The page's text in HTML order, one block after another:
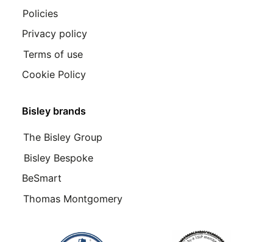
Bisley brands
The Bisley Group
Bisley Bespoke
BeSmart
Thomas Montgomery
Policies
Privacy policy
Terms of use
Cookie Policy